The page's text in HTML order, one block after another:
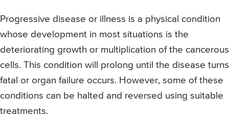
Progressive disease or illness is a physical condition
whose development in most situations is the
deteriorating growth or multiplication of the cancerous
cells. This condition will prolong until the disease turns
fatal or organ failure occurs. However, some of these
conditions can be halted and reversed using suitable
treatments.